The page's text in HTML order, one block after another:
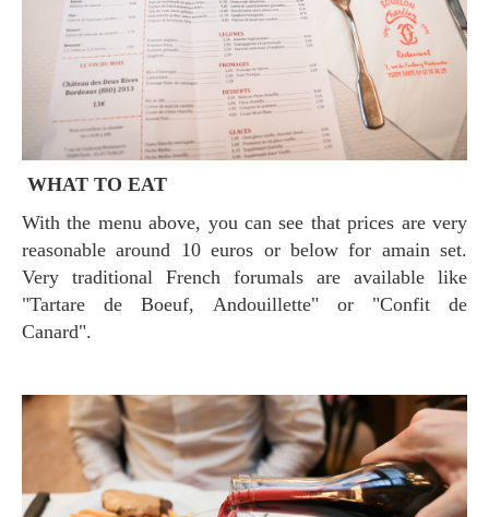
WHAT TO EAT
With the menu above, you can see that prices are very
reasonable around 10 euros or below for amain set.
Very traditional French forumals are available like
"Tartare de Boeuf, Andouillette" or "Confit de
Canard".